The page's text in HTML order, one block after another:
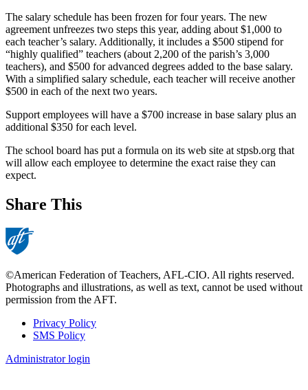
The salary schedule has been frozen for four years. The new
agreement unfreezes two steps this year, adding about $1,000 to
each teacher’s salary. Additionally, it includes a $500 stipend for
“highly qualified” teachers (about 2,200 of the parish’s 3,000
teachers), and $500 for advanced degrees added to the base salary.
With a simplified salary schedule, each teacher will receive another
$500 in each of the next two years.
Support employees will have a $700 increase in base salary plus an
additional $350 for each level.
The school board has put a formula on its web site at stpsb.org that
will allow each employee to determine the exact raise they can
expect.
Share This
©American Federation of Teachers, AFL-CIO. All rights reserved.
Photographs and illustrations, as well as text, cannot be used without
permission from the AFT.
Footer
Privacy Policy
SMS Policy
Administrator login